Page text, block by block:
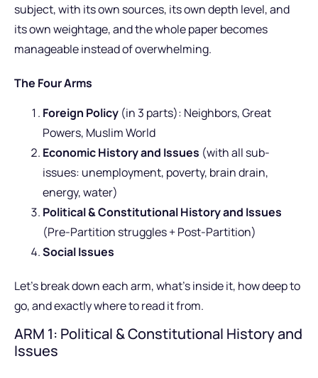
subject, with its own sources, its own depth level, and
its own weightage, and the whole paper becomes
manageable instead of overwhelming.
The Four Arms
Foreign Policy (in 3 parts): Neighbors, Great
Powers, Muslim World
Economic History and Issues (with all sub-
issues: unemployment, poverty, brain drain,
energy, water)
Political & Constitutional History and Issues
(Pre-Partition struggles + Post-Partition)
Social Issues
Let’s break down each arm, what’s inside it, how deep to
go, and exactly where to read it from.
ARM 1: Political & Constitutional History and
Issues